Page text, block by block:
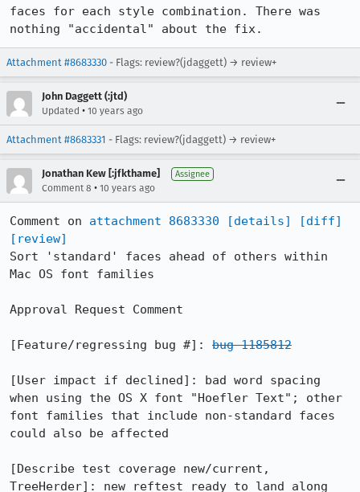
faces for each style combination. There was
nothing "accidental" about the fix.
Attachment #8683330 - Flags: review?(jdaggett) → review+
John Daggett (:jtd)
Updated • 10 years ago
Attachment #8683331 - Flags: review?(jdaggett) → review+
Jonathan Kew [:jfkthame] Assignee
Comment 8 • 10 years ago
Comment on attachment 8683330 [details]
[diff]
[review]
Sort 'standard' faces ahead of others within
Mac OS font families
Approval Request Comment
[Feature/regressing bug #]: bug 1185812
[User impact if declined]: bad word spacing
when using the OS X font "Hoefler Text"; other
font families that include non-standard faces
could also be affected
[Describe test coverage new/current,
TreeHerder]: new reftest ready to land along